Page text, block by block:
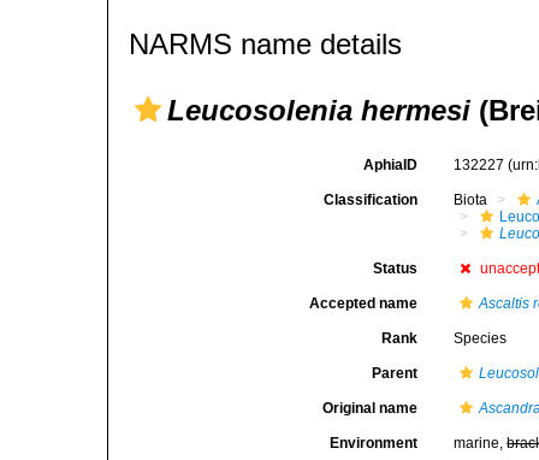
NARMS name details
Leucosolenia hermesi
AphiaID 132227
Classification Biota
Status
Accepted name Ascaltis
Rank Species
Parent
Original name
Environment marine,